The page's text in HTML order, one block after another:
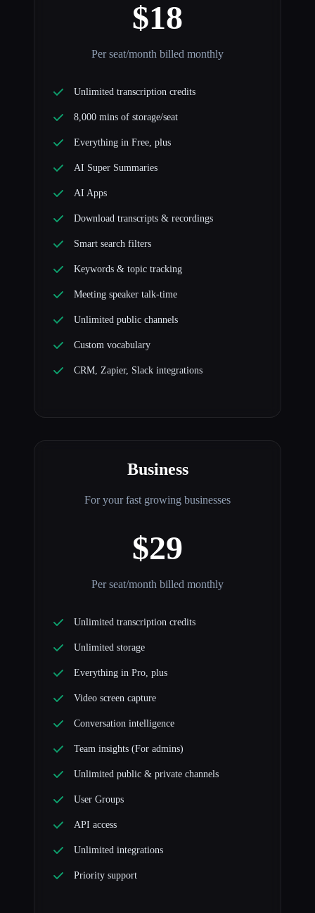
$18
Per seat/month billed monthly
Unlimited transcription credits
8,000 mins of storage/seat
Everything in Free, plus
AI Super Summaries
AI Apps
Download transcripts & recordings
Smart search filters
Keywords & topic tracking
Meeting speaker talk-time
Unlimited public channels
Custom vocabulary
CRM, Zapier, Slack integrations
Business
For your fast growing businesses
$29
Per seat/month billed monthly
Unlimited transcription credits
Unlimited storage
Everything in Pro, plus
Video screen capture
Conversation intelligence
Team insights (For admins)
Unlimited public & private channels
User Groups
API access
Unlimited integrations
Priority support